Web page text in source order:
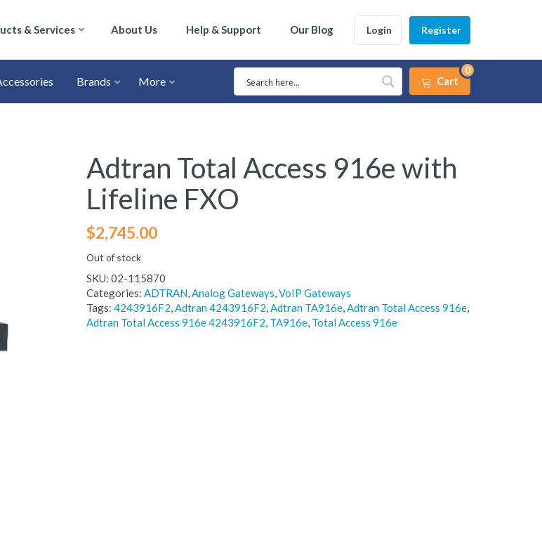
& Services About Us Help & Support Our Blog Login Register
Brands More Cart
0
Adtran Total Access 916e with
Lifeline FXO
$2,745.00
Out of stock
SKU: 02-115870
Categories: ADTRAN,Analog Gateways,VoIP Gateways
Tags: 4243916F2,Adtran 4243916F2,Adtran TA916e,Adtran Total Access 916e,
Adtran Total Access 916e 4243916F2, TA916e, Total Access 916e